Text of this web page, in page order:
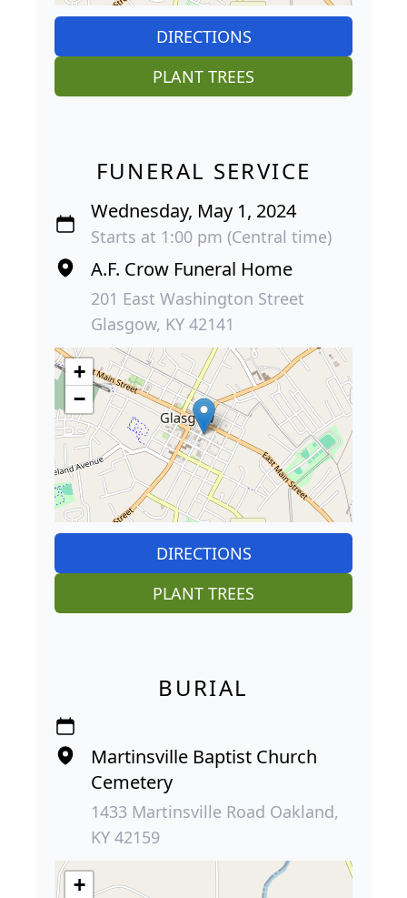
DIRECTIONS
PLANT TREES
FUNERAL SERVICE
Wednesday, May 1, 2024
Starts at 1:00 pm (Central time)
A.F. Crow Funeral Home
201 East Washington Street
Glasgow, KY 42141
+
−
DIRECTIONS
PLANT TREES
BURIAL
Martinsville Baptist Church
Cemetery
1433 Martinsville Road Oakland,
KY 42159
+